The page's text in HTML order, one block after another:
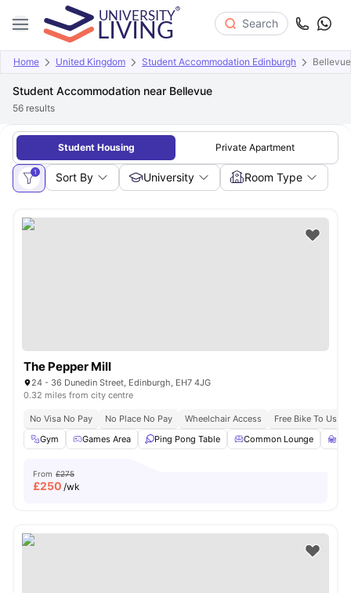
Search
Home United Kingdom Student Accommodation Edinburgh Bellevue
Student Accommodation near Bellevue
56 results
Student Housing Private Apartment
1 Sort By University Room Type
The Pepper Mill
24 - 36 Dunedin Street, Edinburgh, EH7 4JG
0.32 miles from city centre
No Visa No Pay No Place No Pay Wheelchair Access
Free Bike To Use
Gym
Games Area Ping Pong Table Common Lounge
From £275
£250 /wk